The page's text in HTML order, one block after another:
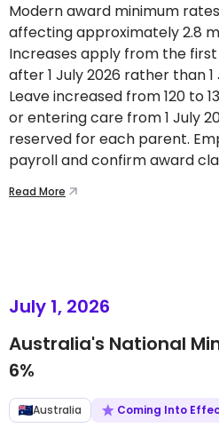
Modern award minimum
affecting approximately 2.8
Increases apply from the
after 1 July 2026 rather than
Leave increased from 120 to
or entering care from 1 July
reserved for each parent.
payroll and confirm award
Read More
July 1, 2026
Australia's National
6%
Australia Coming Into